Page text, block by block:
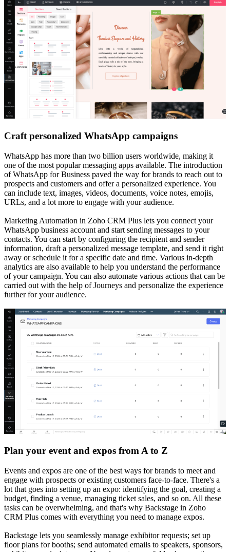
Craft personalized WhatsApp campaigns
WhatsApp has more than two billion users worldwide, making it
one of the most popular messaging apps available. The introduction
of WhatsApp for Business paved the way for brands to reach out to
prospects and customers and offer a personalized experience. You
can include text, images, videos, documents, voice notes, emojis,
URLs, and a lot more to engage with your audience.
Marketing Automation in Zoho CRM Plus lets you connect your
WhatsApp business account and start sending messages to your
contacts. You can start by configuring the recipient and sender
information, draft a personalized message template, and send it right
away or schedule it for a specific date and time. Various in-depth
analytics are also available to help you understand the performance
of your campaign. You can also automate various actions that can be
carried out with the help of Journeys and personalize the experience
further for your audience.
Plan your event and expos from A to Z
Events and expos are one of the best ways for brands to meet and
engage with prospects or existing customers face-to-face. There's a
lot that goes into setting up an expo: identifying the goal, creating a
budget, finding a venue, managing ticket sales, and so on. All these
tasks can be overwhelming, and that's why Backstage in Zoho
CRM Plus comes with everything you need to manage expos.
Backstage lets you seamlessly manage exhibitor requests; set up
floor plans for booths; send automated emails to speakers, sponsors,